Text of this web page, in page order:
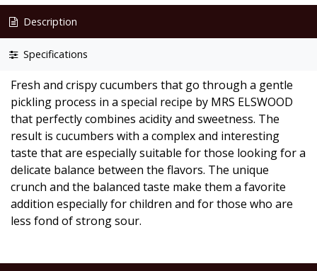
Description
Specifications
Fresh and crispy cucumbers that go through a gentle
pickling process in a special recipe by MRS ELSWOOD
that perfectly combines acidity and sweetness. The
result is cucumbers with a complex and interesting
taste that are especially suitable for those looking for a
delicate balance between the flavors. The unique
crunch and the balanced taste make them a favorite
addition especially for children and for those who are
less fond of strong sour.